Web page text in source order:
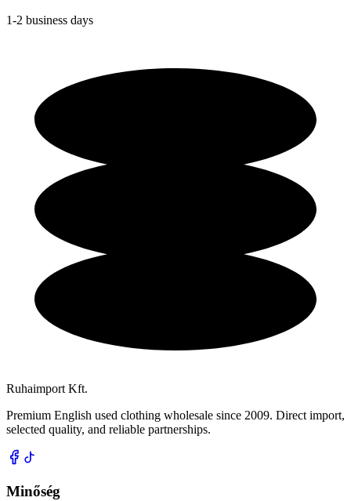
1-2 business days
Ruhaimport Kft.
Premium English used clothing wholesale since 2009. Direct import,
selected quality, and reliable partnerships.
Minőség